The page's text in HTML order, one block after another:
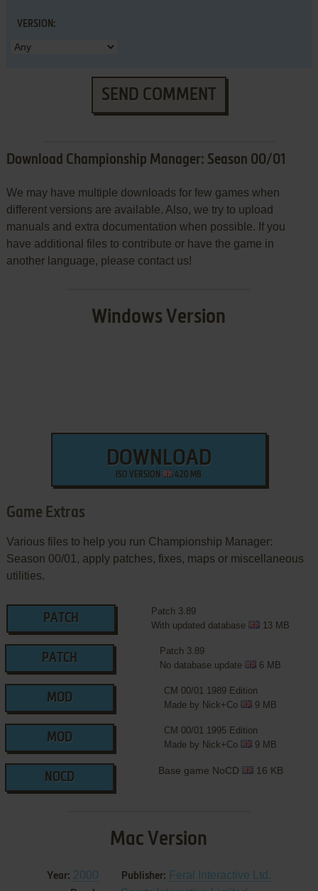
VERSION:
SEND COMMENT
Download Championship Manager: Season 00/01
We may have multiple downloads for few games when
different versions are available. Also, we try to upload
manuals and extra documentation when possible. If you
have additional files to contribute or have the game in
another language, please contact us!
Windows Version
DOWNLOAD
ISO VERSION 420 MB
Game Extras
Various files to help you run Championship Manager:
Season 00/01, apply patches, fixes, maps or miscellaneous
utilities.
PATCH
Patch 3.89
With updated database
13 MB
PATCH
Patch 3.89
No database update
6 MB
MOD
CM 00/01 1989 Edition
Made by Nick+Co
9 MB
MOD
CM 00/01 1995 Edition
Made by Nick+Co
9 MB
NOCD
Base game NoCD 16 KB
Mac Version
Year: 2000 Publisher: Feral Interactive Ltd.